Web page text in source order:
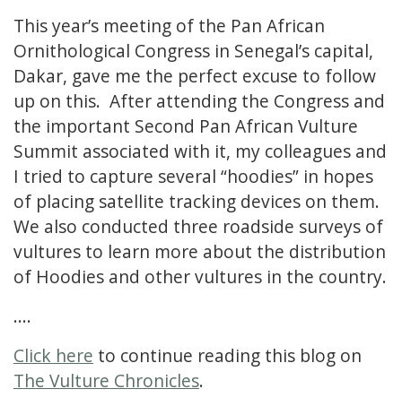
This year’s meeting of the Pan African
Ornithological Congress in Senegal’s capital,
Dakar, gave me the perfect excuse to follow
up on this. After attending the Congress and
the important Second Pan African Vulture
Summit associated with it, my colleagues and
I tried to capture several “hoodies” in hopes
of placing satellite tracking devices on them.
We also conducted three roadside surveys of
vultures to learn more about the distribution
of Hoodies and other vultures in the country.
....
Click here to continue reading this blog on
The Vulture Chronicles.